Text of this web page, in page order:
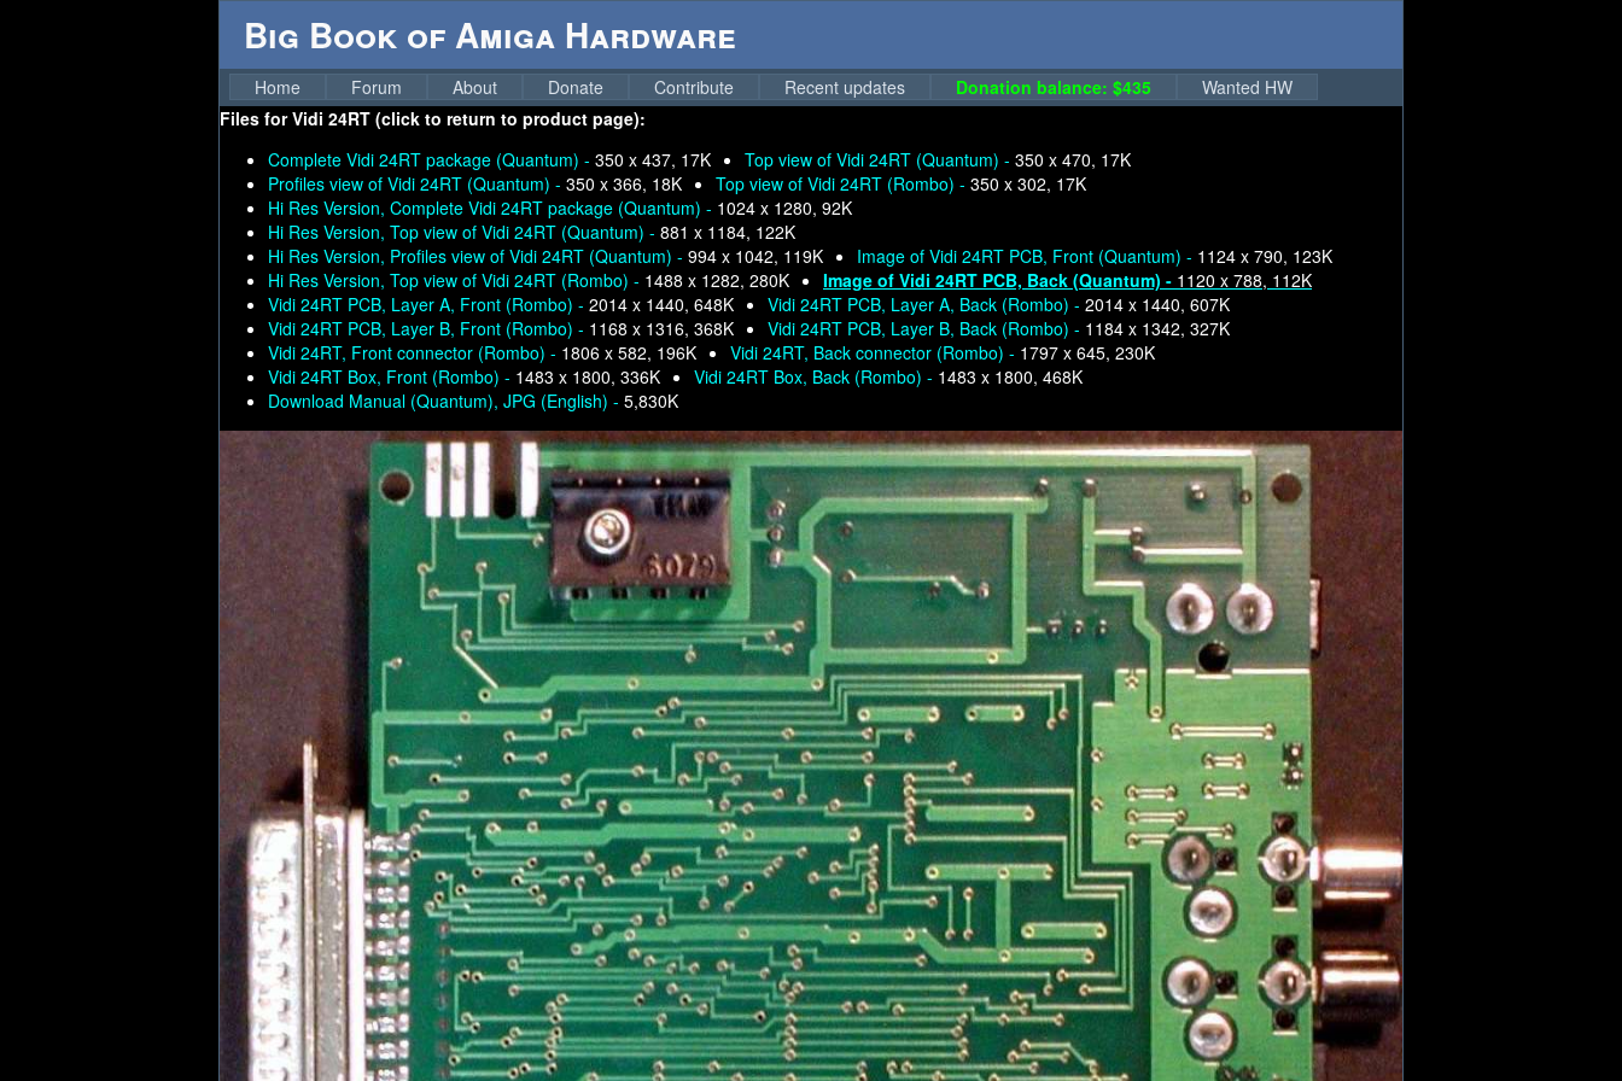
Big Book of Amiga Hardware
Home Forum About Donate Contribute Recent updates Donation balance: $435
Wanted HW
Files forVidi 24RT (click to return to product page):
Complete Vidi 24RT package (Quantum) - 350 x 437, 17K Top view of Vidi 24RT (Quantum) - 350 x 470, 17K
Profiles view of Vidi 24RT (Quantum) - 350 x 366, 18K Top view of Vidi 24RT (Rombo) - 350 x 302, 17K
Hi Res Version, Complete Vidi 24RT package (Quantum) - 1024 x 1280, 92K
Hi Res Version, Top view of Vidi 24RT (Quantum) - 881 x 1184, 122K
Hi Res Version, Profiles view of Vidi 24RT (Quantum) - 994 x 1042, 119K Image of Vidi 24RT PCB, Front (Quantum) - 1124 x 790, 123K
Hi Res Version, Top view of Vidi 24RT (Rombo) - 1488 x 1282, 280K Image of Vidi 24RT PCB, Back (Quantum) - 1120 x 788, 112K
Vidi 24RT PCB, Layer A, Front (Rombo) - 2014 x 1440, 648K Vidi 24RT PCB, Layer A, Back (Rombo) - 2014 x 1440, 607K
Vidi 24RT PCB, Layer B, Front (Rombo) - 1168 x 1316, 368K Vidi 24RT PCB, Layer B, Back (Rombo) - 1184 x 1342, 327K
Vidi 24RT, Front connector (Rombo) - 1806 x 582, 196K Vidi 24RT, Back connector (Rombo) - 1797 x 645, 230K
Vidi 24RT Box, Front (Rombo) - 1483 x 1800, 336K Vidi 24RT Box, Back (Rombo) - 1483 x 1800, 468K
Download Manual (Quantum), JPG (English) - 5,830K